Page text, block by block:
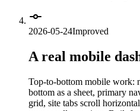
2026-05-24Improved
A real mobile
Top-to-bottom mobile work:
bottom as a sheet, primary
grid, site tabs scroll